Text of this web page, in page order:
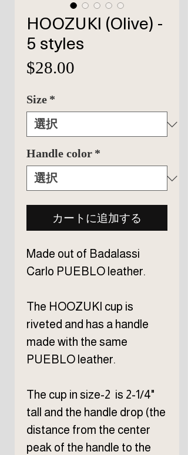
HOOZUKI (Olive) -
5 styles
$28.00
Size *
Handle color *
カートに追加する
Made out of Badalassi
Carlo PUEBLO leather.
The HOOZUKI cup is
riveted and has a handle
made with the same
PUEBLO leather.
The cup in size-2 is 2-1/4"
tall and the handle drop (the
distance from the center
peak of the handle to the